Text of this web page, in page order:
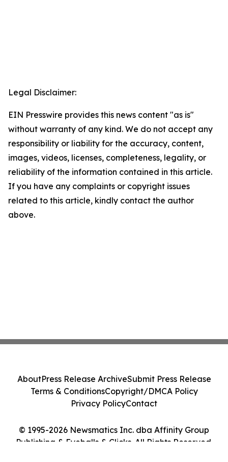
Legal Disclaimer:
EIN Presswire provides this news content "as is"
without warranty of any kind. We do not accept any
responsibility or liability for the accuracy, content,
images, videos, licenses, completeness, legality, or
reliability of the information contained in this article.
If you have any complaints or copyright issues
related to this article, kindly contact the author
above.
© 1995-2026 Newsmatics Inc. dba Affinity Group
Publishing & Eyeballs & Clicks. All Rights Reserved.
AboutPress Release ArchiveSubmit Press Release
Terms & ConditionsCopyright/DMCA Policy
Privacy PolicyContact